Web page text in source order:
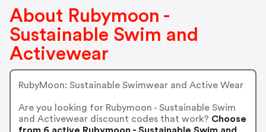
About Rubymoon -
Sustainable Swim and
Activewear
RubyMoon: Sustainable Swimwear and Active Wear
Are you looking for Rubymoon - Sustainable Swim
and Activewear discount codes that work? Choose
from 6 active Rubymoon - Sustainable Swim and